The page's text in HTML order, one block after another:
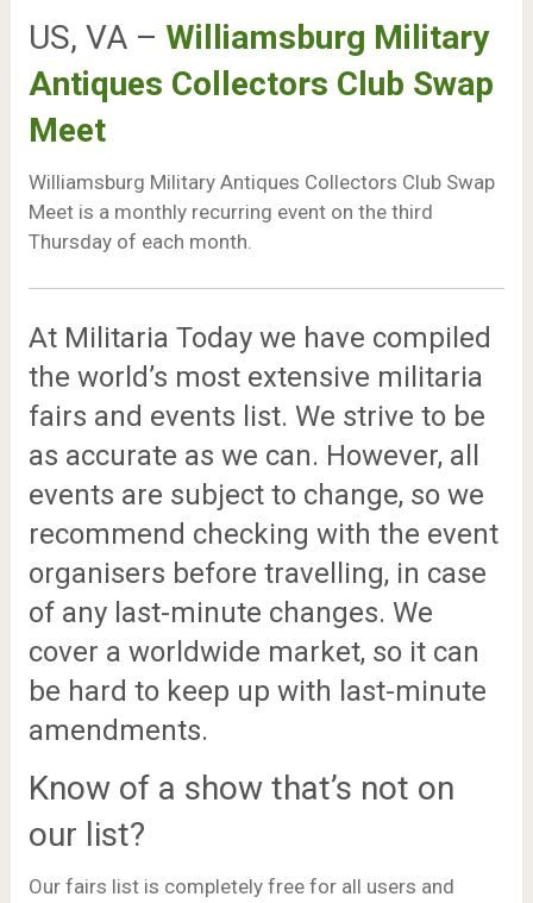
US, VA – Williamsburg Military
Antiques Collectors Club Swap
Meet
Williamsburg Military Antiques Collectors Club Swap
Meet is a monthly recurring event on the third
Thursday of each month.
At Militaria Today we have compiled
the world’s most extensive militaria
fairs and events list. We strive to be
as accurate as we can. However, all
events are subject to change, so we
recommend checking with the event
organisers before travelling, in case
of any last-minute changes. We
cover a worldwide market, so it can
be hard to keep up with last-minute
amendments.
Know of a show that’s not on
our list?
Our fairs list is completely free for all users and